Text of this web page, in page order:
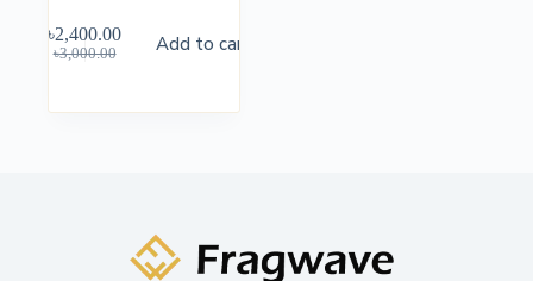
৳3,000.00
৳2,400.00 Add to cart